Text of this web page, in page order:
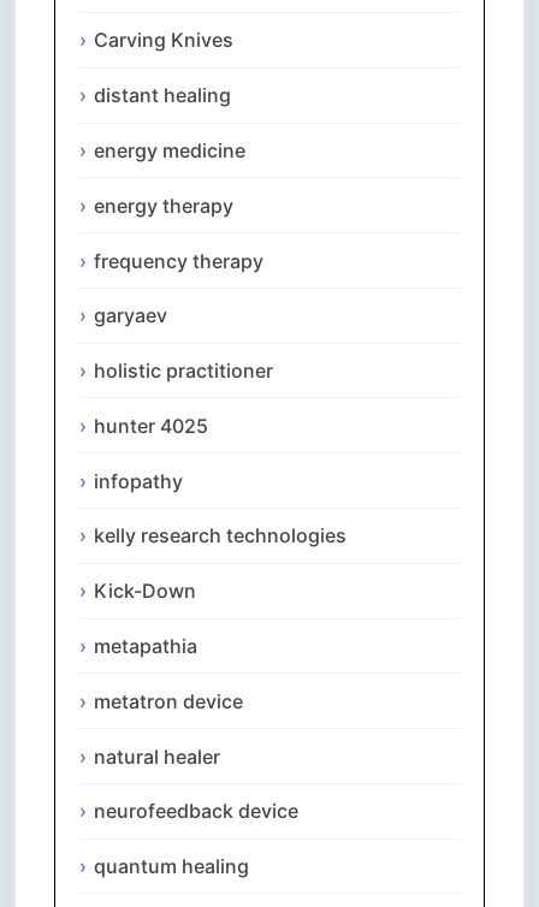
Carving Knives
distant healing
energy medicine
energy therapy
frequency therapy
garyaev
holistic practitioner
hunter 4025
infopathy
kelly research technologies
Kick-Down
metapathia
metatron device
natural healer
neurofeedback device
quantum healing